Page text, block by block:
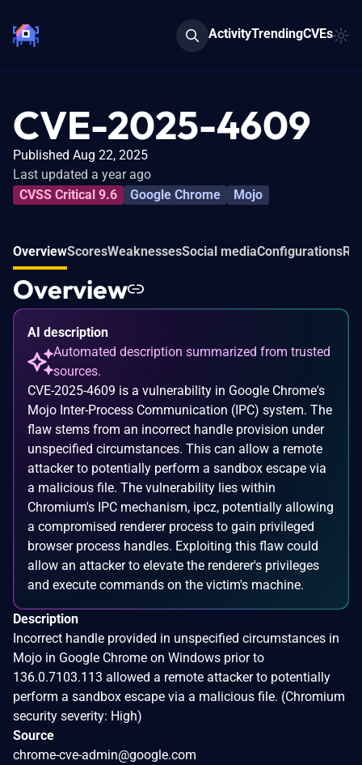
ActivityTrendingCVEs
CVE-2025-4609
Published Aug 22, 2025
Last updated a year ago
CVSS Critical 9.6
Google Chrome Mojo
OverviewScoresWeaknessesSocial mediaConfigurations
Overview
AI description
Automated description summarized from trusted
sources.
CVE-2025-4609 is a vulnerability in Google Chrome's
Mojo Inter-Process Communication (IPC) system. The
flaw stems from an incorrect handle provision under
unspecified circumstances. This can allow a remote
attacker to potentially perform a sandbox escape via
a malicious file. The vulnerability lies within
Chromium's IPC mechanism, ipcz, potentially allowing
a compromised renderer process to gain privileged
browser process handles. Exploiting this flaw could
allow an attacker to elevate the renderer's privileges
and execute commands on the victim's machine.
Description
Incorrect handle provided in unspecified circumstances in
Mojo in Google Chrome on Windows prior to
136.0.7103.113 allowed a remote attacker to potentially
perform a sandbox escape via a malicious file. (Chromium
security severity: High)
Source
chrome-cve-admin@google.com